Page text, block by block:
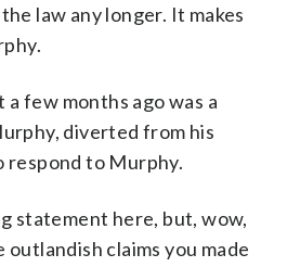
law any longer. It makes
few months ago was a
diverted from his
respond to Murphy.
statement here, but, wow,
claims you made